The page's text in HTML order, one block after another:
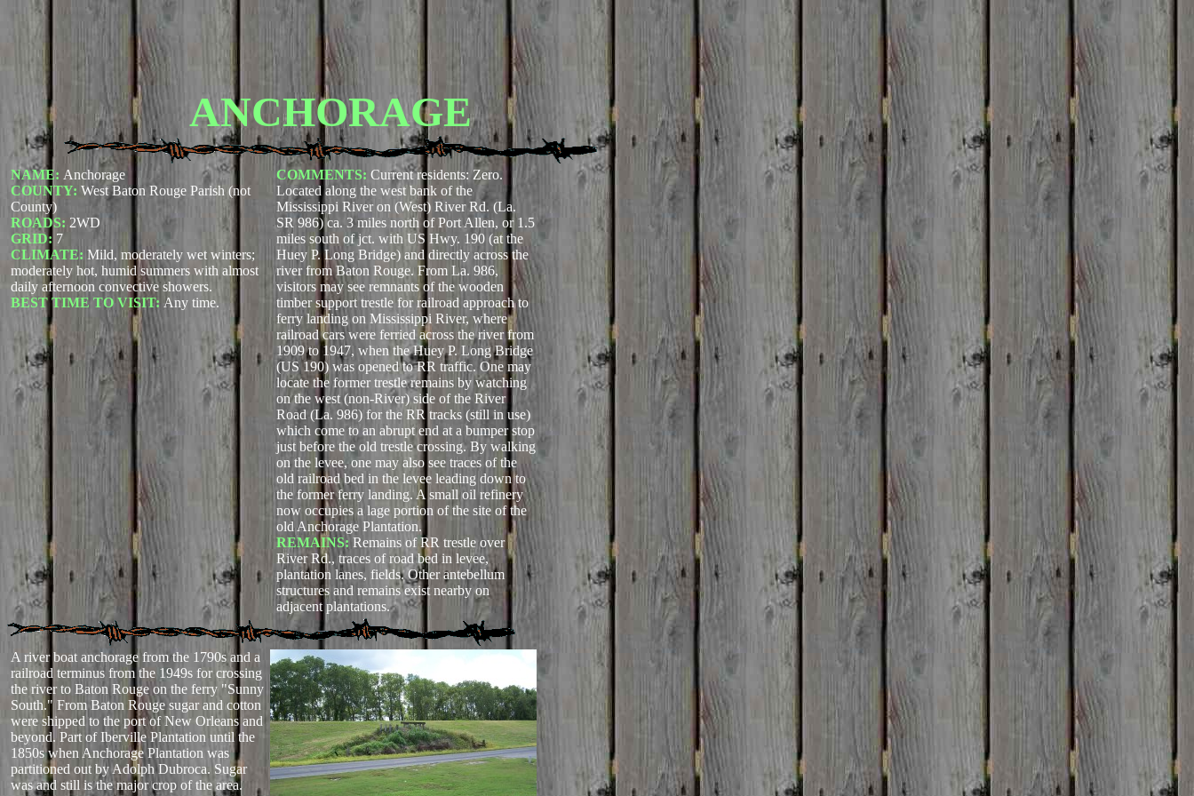
ANCHORAGE
NAME: Anchorage
COUNTY: West Baton Rouge Parish (not
County)
ROADS: 2WD
GRID: 7
CLIMATE: Mild, moderately wet winters;
moderately hot, humid summers with almost
daily afternoon convective showers.
BEST TIME TO VISIT: Any time.
COMMENTS: Current residents: Zero.
Located along the west bank of the
Mississippi River on (West) River Rd. (La.
SR 986) ca. 3 miles north of Port Allen, or 1.5
miles south of jct. with US Hwy. 190 (at the
Huey P. Long Bridge) and directly across the
river from Baton Rouge. From La. 986,
visitors may see remnants of the wooden
timber support trestle for railroad approach to
ferry landing on Mississippi River, where
railroad cars were ferried across the river from
1909 to 1947, when the Huey P. Long Bridge
(US 190) was opened to RR traffic. One may
locate the former trestle remains by watching
on the west (non-River) side of the River
Road (La. 986) for the RR tracks (still in use)
which come to an abrupt end at a bumper stop
just before the old trestle crossing. By walking
on the levee, one may also see traces of the
old railroad bed in the levee leading down to
the former ferry landing. A small oil refinery
now occupies a lage portion of the site of the
old Anchorage Plantation.
REMAINS: Remains of RR trestle over
River Rd., traces of road bed in levee,
plantation lanes, fields. Other antebellum
structures and remains exist nearby on
adjacent plantations.
A river boat anchorage from the 1790s and a
railroad terminus from the 1949s for crossing
the river to Baton Rouge on the ferry "Sunny
South." From Baton Rouge sugar and cotton
were shipped to the port of New Orleans and
beyond. Part of Iberville Plantation until the
1850s when Anchorage Plantation was
partitioned out by Adolph Dubroca. Sugar
was and still is the major crop of the area.